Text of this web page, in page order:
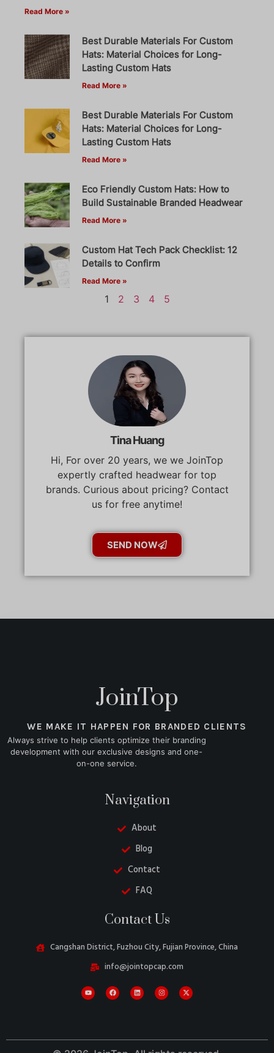
Read More »
Best Durable Materials For Custom
Hats: Material Choices for Long-
Lasting Custom Hats
Read More »
Best Durable Materials For Custom
Hats: Material Choices for Long-
Lasting Custom Hats
Read More »
Eco Friendly Custom Hats: How to
Build Sustainable Branded Headwear
Read More »
Custom Hat Tech Pack Checklist: 12
Details to Confirm
Read More »
1 2 3 4 5
Tina Huang
Hi, For over 20 years, we we JoinTop
expertly crafted headwear for top
brands. Curious about pricing? Contact
us for free anytime!
SEND NOW
JoinTop
WE MAKE IT HAPPEN FOR BRANDED CLIENTS
Always strive to help clients optimize their branding
development with our exclusive designs and one-
on-one service.
Navigation
About
Blog
Contact
FAQ
Contact Us
Cangshan District, Fuzhou City, Fujian Province, China
info@jointopcap.com
Portuguese
Swedish